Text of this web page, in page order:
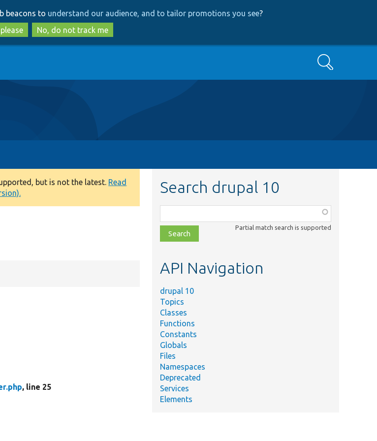
to
main
content
to
search
beacons to understand our audience, and to tailor promotions you see?
No, do not track me
Search
but is not the latest. Read
, line 25
Search drupal 10
class,
file,
topic,
Partial match search is supported
API Navigation
drupal 10
Topics
Classes
Functions
Constants
Globals
Files
Namespaces
Deprecated
Services
Elements